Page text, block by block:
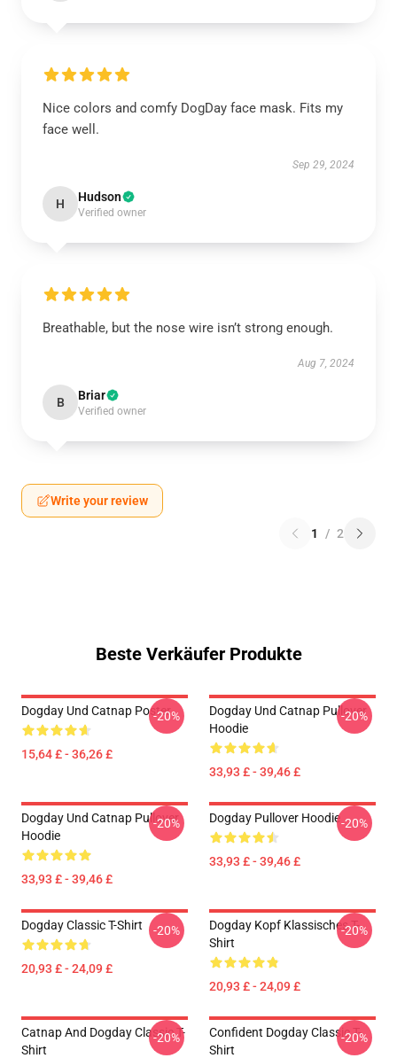
Nice colors and comfy DogDay face mask. Fits my
face well.
Sep 29, 2024
H Hudson
Verified owner
Breathable, but the nose wire isn’t strong enough.
Aug 7, 2024
B Briar
Verified owner
Write your review
1 / 2
Beste Verkäufer Produkte
Dogday Und Catnap Poster
15,64 £ - 36,26 £
-20%
Dogday Und Catnap Pullover
Hoodie
33,93 £ - 39,46 £
-20%
Dogday Und Catnap Pullover
Hoodie
33,93 £ - 39,46 £
-20% Dogday Pullover Hoodie
33,93 £ - 39,46 £
-20%
Dogday Classic T-Shirt
20,93 £ - 24,09 £
-20%
Dogday Kopf Klassisches T-
Shirt
20,93 £ - 24,09 £
-20%
Catnap And Dogday Classic T-
Shirt
-20%
Confident Dogday Classic T-
Shirt
-20%